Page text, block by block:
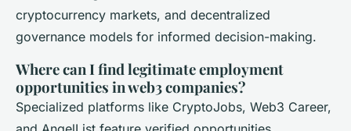
cryptocurrency markets, and decentralized
governance models for informed decision-making.
Where can I find legitimate employment
opportunities in web3 companies?
Specialized platforms like CryptoJobs, Web3 Career,